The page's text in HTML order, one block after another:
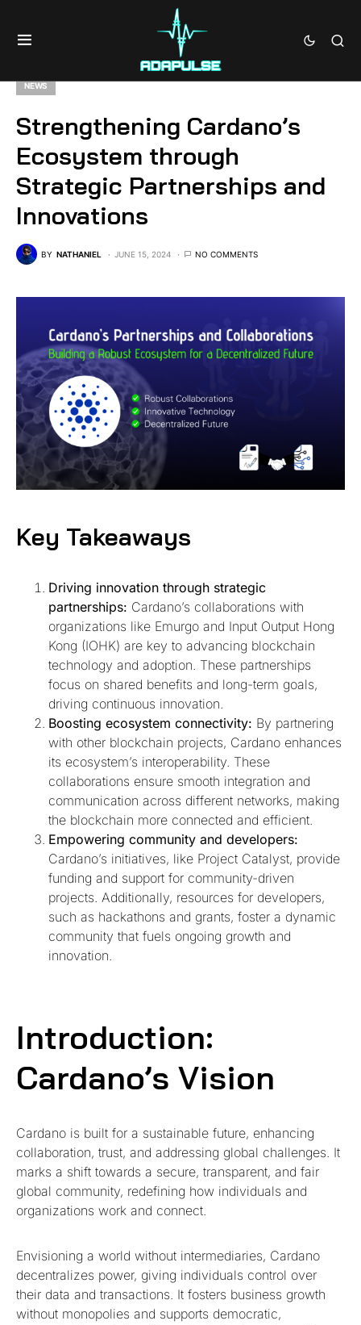
NEWS
Strengthening Cardano’s
Ecosystem through
Strategic Partnerships and
Innovations
BY NATHANIEL JUNE 15, 2024 NO COMMENTS
Key Takeaways
Driving innovation through strategic
partnerships: Cardano’s collaborations with
organizations like Emurgo and Input Output Hong
Kong (IOHK) are key to advancing blockchain
technology and adoption. These partnerships
focus on shared benefits and long-term goals,
driving continuous innovation.
Boosting ecosystem connectivity: By partnering
with other blockchain projects, Cardano enhances
its ecosystem’s interoperability. These
collaborations ensure smooth integration and
communication across different networks, making
the blockchain more connected and efficient.
Empowering community and developers:
Cardano’s initiatives, like Project Catalyst, provide
funding and support for community-driven
projects. Additionally, resources for developers,
such as hackathons and grants, foster a dynamic
community that fuels ongoing growth and
innovation.
Introduction:
Cardano’s Vision
Cardano is built for a sustainable future, enhancing
collaboration, trust, and addressing global challenges. It
marks a shift towards a secure, transparent, and fair
global community, redefining how individuals and
organizations work and connect.
Envisioning a world without intermediaries, Cardano
decentralizes power, giving individuals control over
their data and transactions. It fosters business growth
without monopolies and supports democratic,